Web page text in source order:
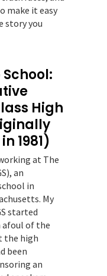
make it easy
story you
High
1981)
at The
an
in
My
started
afoul of the
the high
been
an